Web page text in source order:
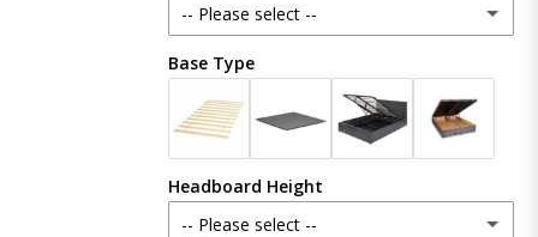
-- Please select --
Plush Velvet
Crush Velvet
Naples
Base Type
Headboard Height
-- Please select --